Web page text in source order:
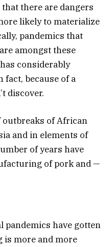
there are dangers
likely to materialize
pandemics that
amongst these
considerably
fact, because of a
discover.
outbreaks of African
and in elements of
of years have
of pork and —
pandemics have gotten
is more and more